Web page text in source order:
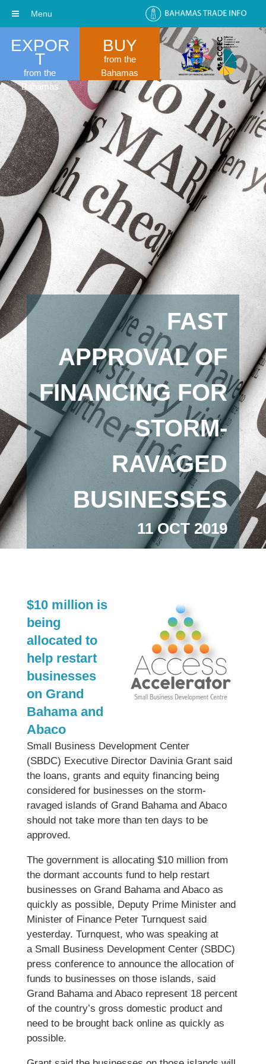
EXPOR
T
from the
Bahamas
BUY
from the
Bahamas
FAST
APPROVAL OF
FINANCING FOR
STORM-
RAVAGED
BUSINESSES
11 OCT 2019
$10 million is
being
allocated to
help restart
businesses
on Grand
Bahama and
Abaco
Small Business Development Center
(SBDC) Executive Director Davinia Grant said
the loans, grants and equity financing being
considered for businesses on the storm-
ravaged islands of Grand Bahama and Abaco
should not take more than ten days to be
approved.
The government is allocating $10 million from
the dormant accounts fund to help restart
businesses on Grand Bahama and Abaco as
quickly as possible, Deputy Prime Minister and
Minister of Finance Peter Turnquest said
yesterday. Turnquest, who was speaking at
a Small Business Development Center (SBDC)
press conference to announce the allocation of
funds to businesses on those islands, said
Grand Bahama and Abaco represent 18 percent
of the country’s gross domestic product and
need to be brought back online as quickly as
possible.
Menu